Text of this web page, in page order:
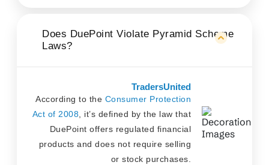
Does DuePoint Violate Pyramid Scheme
Laws?
TradersUnited
According to the Consumer Protection
Act of 2008 , it’s defined by the law that
DuePoint offers regulated financial
products and does not require selling
or stock purchases.